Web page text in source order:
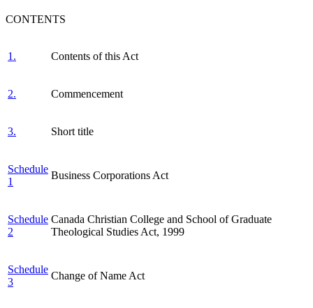
CONTENTS
1. Contents of this Act
2. Commencement
3. Short title
Schedule
1
Business Corporations Act
Schedule
2
Canada Christian College and School of Graduate
Theological Studies Act, 1999
Schedule
3
Change of Name Act